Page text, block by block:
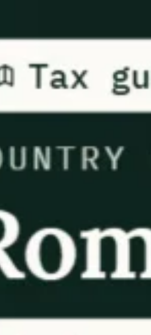
PacificAfrica